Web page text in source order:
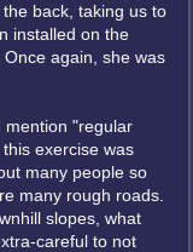
back, taking us to
installed on the
again, she was
mention "regular
exercise was
many people so
many rough roads.
slopes, what
careful to not